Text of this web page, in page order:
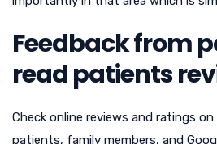
Feedback from
read patients
Check online reviews and ratings
patients, family members, and